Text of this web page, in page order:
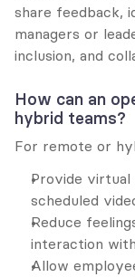
share feedback,
managers or
inclusion, and
How can an
hybrid teams?
For remote or
Provide virtual
scheduled
Reduce
interaction
Allow